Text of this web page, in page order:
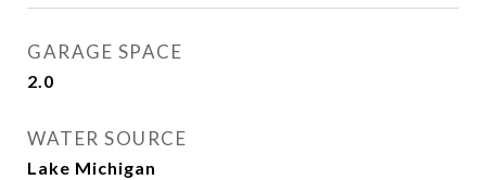
GARAGE SPACE
2.0
WATER SOURCE
Lake Michigan